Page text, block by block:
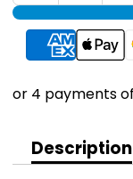
Description